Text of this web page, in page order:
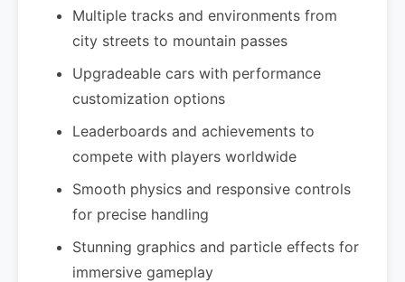
Multiple tracks and environments from
city streets to mountain passes
Upgradeable cars with performance
customization options
Leaderboards and achievements to
compete with players worldwide
Smooth physics and responsive controls
for precise handling
Stunning graphics and particle effects for
immersive gameplay